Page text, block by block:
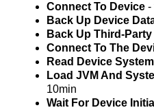
Connect To Device -
Back Up Device
Back Up Third-
Connect To The
Read Device
Load JVM And
10min
Wait For Device